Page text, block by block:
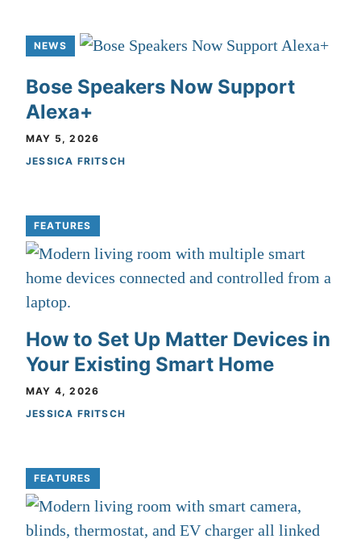
NEWS
Bose Speakers Now Support
Alexa+
MAY 5, 2026
JESSICA FRITSCH
FEATURES
How to Set Up Matter Devices in
Your Existing Smart Home
MAY 4, 2026
JESSICA FRITSCH
FEATURES